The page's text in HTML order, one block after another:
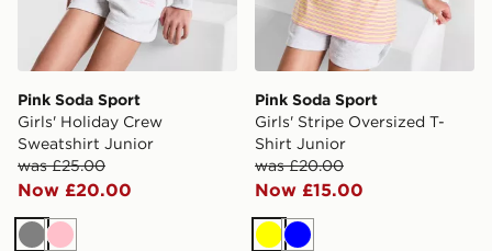
Pink Soda Sport
Girls' Holiday Crew
Sweatshirt Junior
was £25.00
Now £20.00
GreyPink
Pink Soda Sport
Girls' Stripe Oversized T-
Shirt Junior
was £20.00
Now £15.00
Yellow
Blue